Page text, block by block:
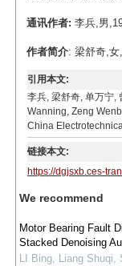
通讯作者: 李兵,男
作者简介: 梁舒奇,女
引用本文:
李兵, 梁舒奇, 单万宁,
Wanning, Zeng
China
链接本文:
https://dgjsxb.ces-
We recommend
Motor Bearing Fault
Stacked Denoising
LI Bing, Liang Shuqi,